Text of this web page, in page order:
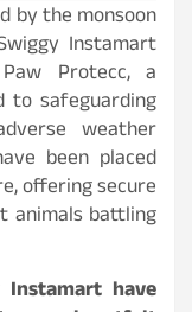
by the monsoon
Instamart
Protecc, a
to safeguarding
weather
been placed
offering secure
animals battling
Instamart have